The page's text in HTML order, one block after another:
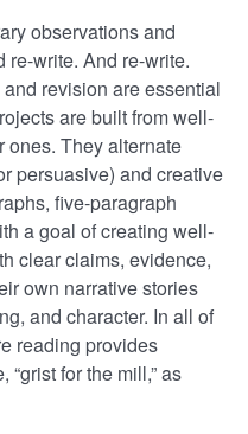
observations and
re-write. And re-write.
revision are essential
are built from well-
They alternate
persuasive) and creative
five-paragraph
a goal of creating well-
clear claims, evidence,
own narrative stories
and character. In all of
reading provides
for the mill,” as